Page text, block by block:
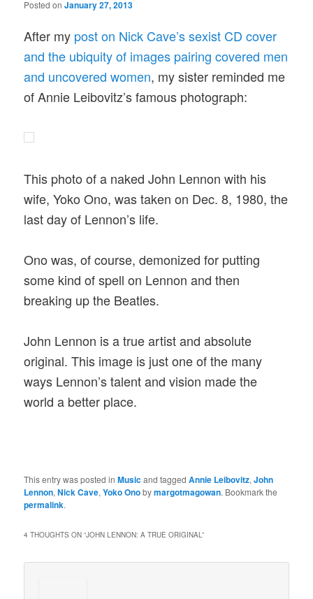
Posted onJanuary 27, 2013
After my post on Nick Cave’s sexist CD cover
and the ubiquity of images pairing covered men
and uncovered women, my sister reminded me
of Annie Leibovitz’s famous photograph:
This photo of a naked John Lennon with his
wife, Yoko Ono, was taken on Dec. 8, 1980, the
last day of Lennon’s life.
Ono was, of course, demonized for putting
some kind of spell on Lennon and then
breaking up the Beatles.
John Lennon is a true artist and absolute
original. This image is just one of the many
ways Lennon’s talent and vision made the
world a better place.
This entry was posted inMusicand taggedAnnie Leibovitz,John
Lennon,Nick Cave,Yoko Onobymargotmagowan. Bookmark the
permalink.
4 THOUGHTS ON “JOHN LENNON: A TRUE ORIGINAL”